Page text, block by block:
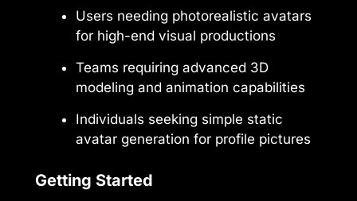
Users needing photorealistic avatars
for high-end visual productions
Teams requiring advanced 3D
modeling and animation capabilities
Individuals seeking simple static
avatar generation for profile pictures
Getting Started